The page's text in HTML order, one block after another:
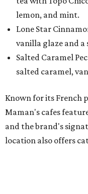
"We're so excited to
with our newest
Marshall in the
incredible energy
both longtime guests
enjoy coffee, pastries